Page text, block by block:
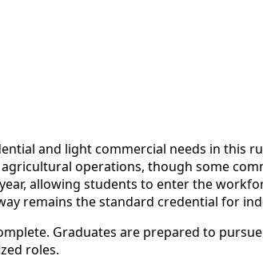
and light commercial needs in this
operations, though some
allowing students to enter the
remains the standard credential for
Graduates are prepared to
roles.